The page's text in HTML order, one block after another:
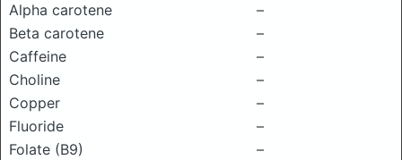
Alpha carotene
–
Beta carotene
–
Caffeine
–
Choline
–
Copper
–
Fluoride
–
Folate (B9)
–